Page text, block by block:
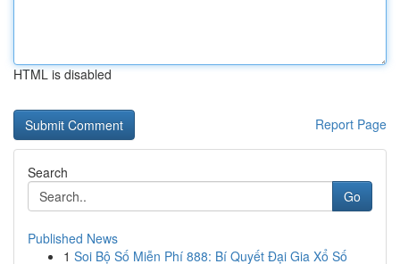
HTML is disabled
Report Page
Search
Go
Published News
1 Soi Bộ Số Miễn Phí 888: Bí Quyết Đại Gia Xổ Số